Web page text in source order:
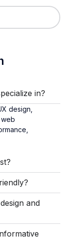
in?
design,
and